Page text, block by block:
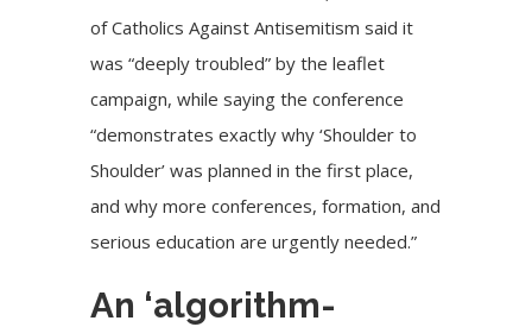
of Catholics Against Antisemitism said it
was “deeply troubled” by the leaflet
campaign, while saying the conference
“demonstrates exactly why ‘Shoulder to
Shoulder’ was planned in the first place,
and why more conferences, formation, and
serious education are urgently needed.”
An ‘algorithm-